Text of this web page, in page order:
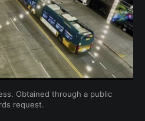
Obtained through a public
request.